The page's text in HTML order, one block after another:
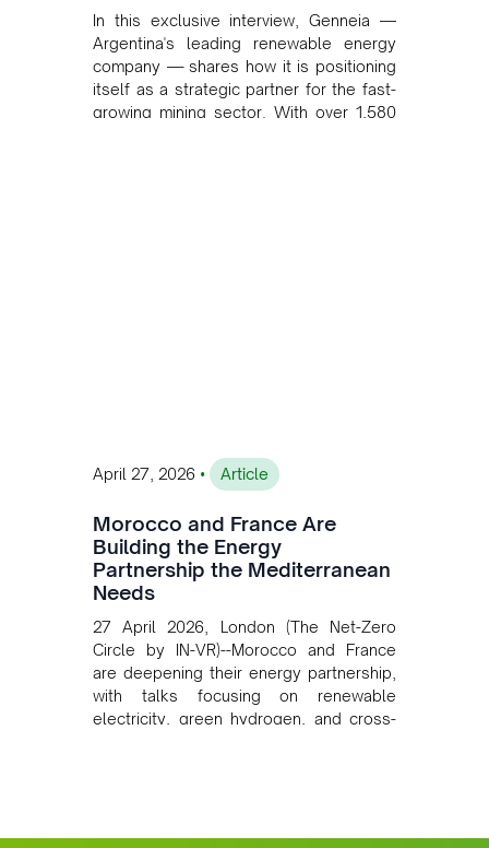
In this exclusive interview, Genneia —
Argentina's leading renewable energy
company — shares how it is positioning
itself as a strategic partner for the fast-
growing mining sector. With over 1,580
April 27, 2026 • Article
Morocco and France Are
Building the Energy
Partnership the Mediterranean
Needs
27 April 2026, London (The Net-Zero
Circle by IN-VR)--Morocco and France
are deepening their energy partnership,
with talks focusing on renewable
electricity, green hydrogen, and cross-